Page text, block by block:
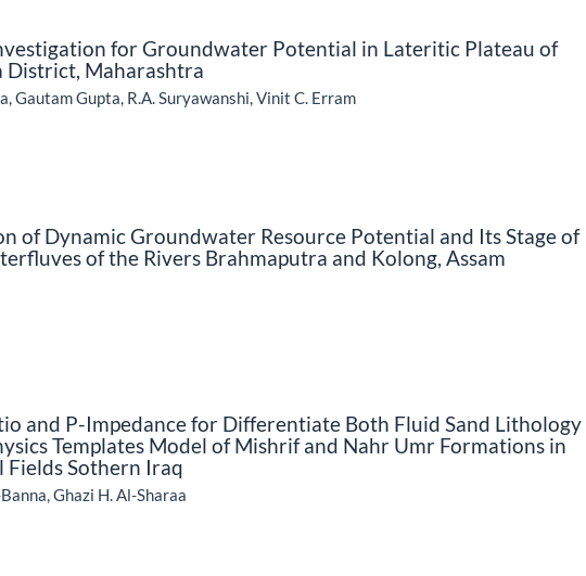
for Groundwater Potential in Lateritic Plateau of
District, Maharashtra
Gautam Gupta, R.A. Suryawanshi, Vinit C. Erram
of Dynamic Groundwater Resource Potential and Its Stage of
of the Rivers Brahmaputra and Kolong, Assam
and P-Impedance for Differentiate Both Fluid Sand Lithology
Templates Model of Mishrif and Nahr Umr Formations in
Sothern Iraq
Ghazi H. Al-Sharaa